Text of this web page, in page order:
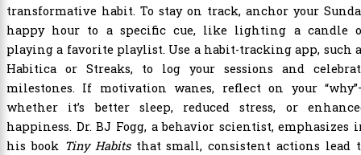
transformative habit. To stay on track, anchor your
happy hour to a specific cue, like lighting a candle
playing a favorite playlist. Use a habit-tracking app, such
Habitica or Streaks, to log your sessions and
milestones. If motivation wanes, reflect on your
whether it’s better sleep, reduced stress, or
happiness. Dr. BJ Fogg, a behavior scientist, emphasizes
his book Tiny Habitsthat small, consistent actions lead